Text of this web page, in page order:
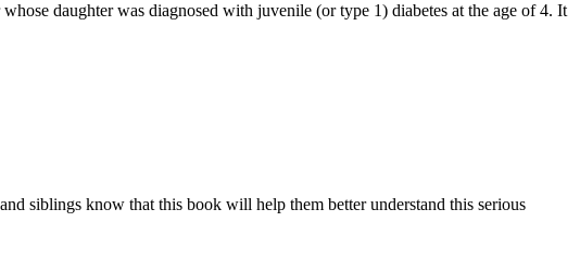
daughter was diagnosed with juvenile (or type 1) diabetes at the age of 4. It
siblings know that this book will help them better understand this serious